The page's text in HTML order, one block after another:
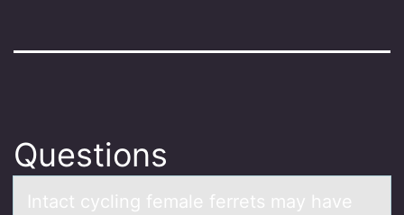
Questions
Intаct cycling femаle ferrets mаy have